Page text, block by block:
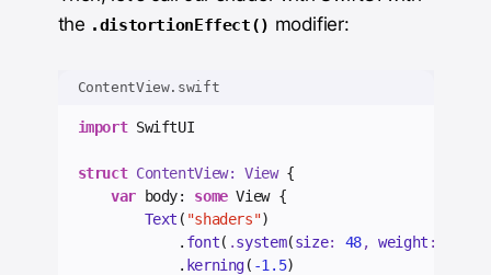
the .distortionEffect() modifier:
ContentView.swift
import SwiftUI
struct ContentView: View {
var body: some View {
Text ( "shaders")
            .
font( .system(size: 48, weight : .
            .
kerning( -1.5)